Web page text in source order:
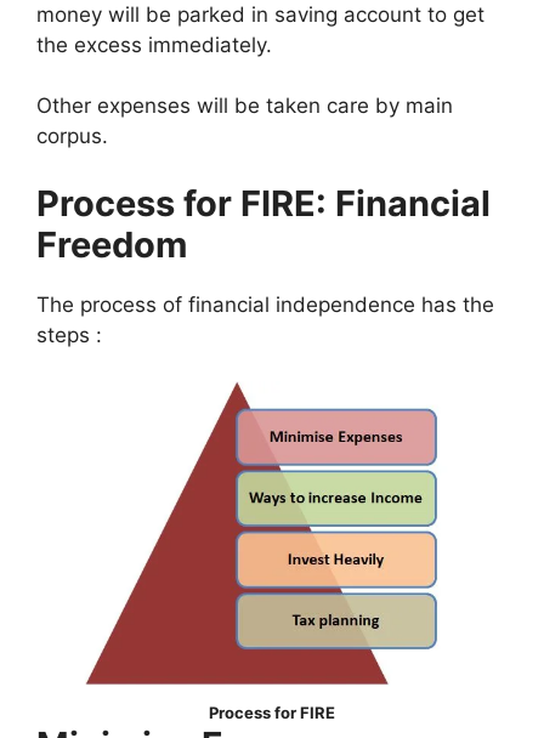
money will be parked in saving account to get
the excess immediately.
Other expenses will be taken care by main
corpus.
Process for FIRE: Financial
Freedom
The process of financial independence has the
steps :
Process for FIRE